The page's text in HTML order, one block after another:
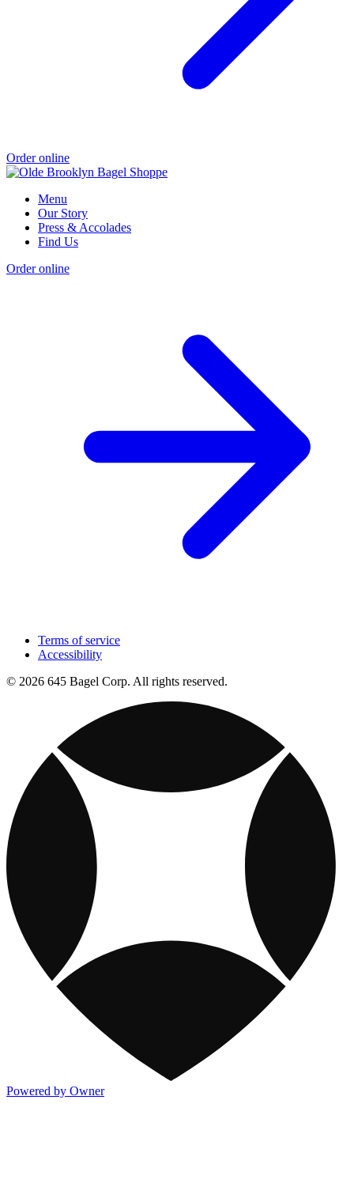
Order online
Menu
Our Story
Press & Accolades
Find Us
Order online
Terms of service
Accessibility
© 2026 645 Bagel Corp. All rights reserved.
Powered by Owner